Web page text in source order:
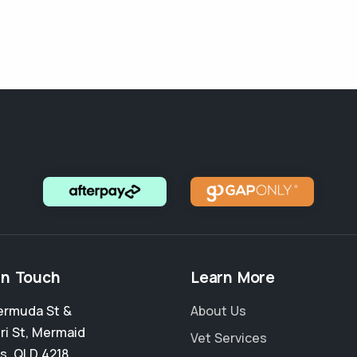
Touch
St &
St, Mermaid
Learn More
About Us
Vet Services